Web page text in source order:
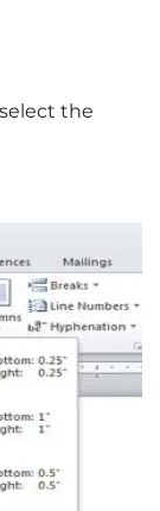
the